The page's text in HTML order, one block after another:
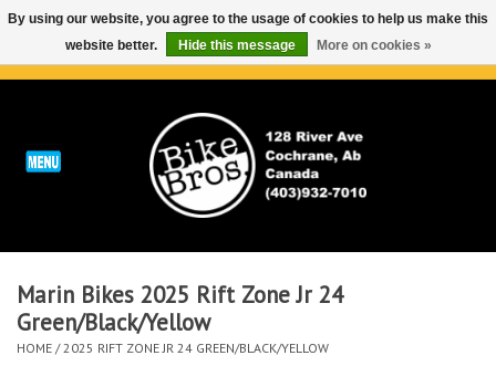
ABOUT
Run
Outdoor
Marin Bikes 2025 Rift Zone Jr 24
Green/Black/Yellow
HOME / 2025 RIFT ZONE JR 24 GREEN/BLACK/YELLOW
By using our website, you agree to the usage of cookies to help us make this
website better.
Hide this message More on cookies »